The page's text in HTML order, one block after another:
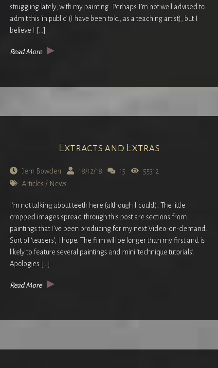
struggling lately, with my painting. Perhaps I’m not well advised to
admit this ‘in public’ (I have been told, as a teaching artist), but I
believe I […]
Read More
Extracts and Extras
Jem Bowden 18/12/18 15
55312
Articles / News
I’m not talking about teeth here (although I could). The little
cropped images spread through this post are sections from
paintings that I’ve been producing for my next Video-on-demand.
Sort of ‘teasers’, I hope. The film will be longer than my first and is
likely to feature several paintings and mini ‘technique tutorials’.
Apologies […]
Read More